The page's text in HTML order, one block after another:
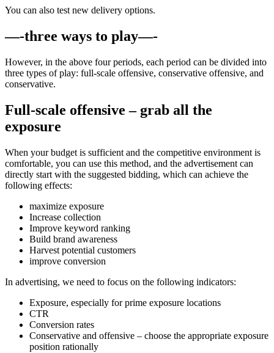
You can also test new delivery options.
—-three ways to play—-
However, in the above four periods, each period can be divided into
three types of play: full-scale offensive, conservative offensive, and
conservative.
Full-scale offensive – grab all the
exposure
When your budget is sufficient and the competitive environment is
comfortable, you can use this method, and the advertisement can
directly start with the suggested bidding, which can achieve the
following effects:
maximize exposure
Increase collection
Improve keyword ranking
Build brand awareness
Harvest potential customers
improve conversion
In advertising, we need to focus on the following indicators:
Exposure, especially for prime exposure locations
CTR
Conversion rates
Conservative and offensive – choose the appropriate exposure
position rationally